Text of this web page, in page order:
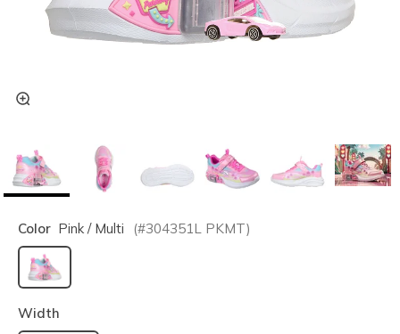
Color Pink / Multi (#304351L PKMT)
selected
Width